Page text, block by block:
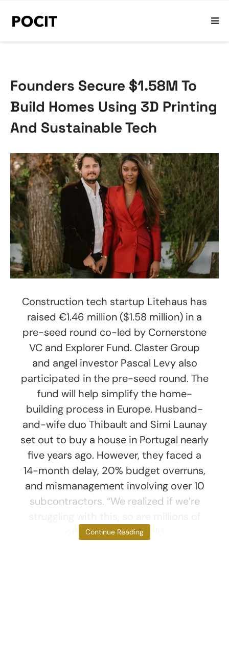
Founders Secure $1.58M To
Build Homes Using 3D Printing
And Sustainable Tech
Construction tech startup Litehaus has
raised €1.46 million ($1.58 million) in a
pre-seed round co-led by Cornerstone
VC and Explorer Fund. Claster Group
and angel investor Pascal Levy also
participated in the pre-seed round. The
fund will help simplify the home-
building process in Europe. Husband-
and-wife duo Thibault and Simi Launay
set out to buy a house in Portugal nearly
five years ago. However, they faced a
14-month delay, 20% budget overruns,
and mismanagement involving over 10
subcontractors. “We realized if we’re
others,” Thibault told
Continue Reading